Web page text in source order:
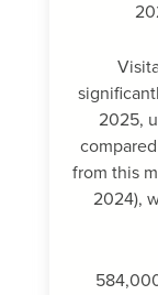
2025,
from this
2024),